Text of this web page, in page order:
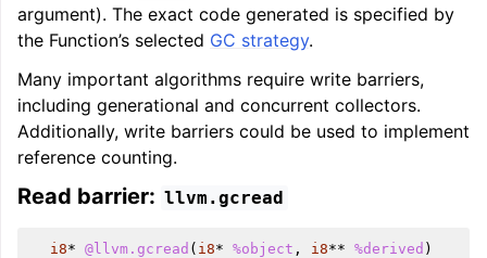
argument). The exact code generated is specified by
the Function’s selected GC strategy.
Many important algorithms require write barriers,
including generational and concurrent collectors.
Additionally, write barriers could be used to implement
reference counting.
Read barrier: llvm.gcread
i8* @llvm.gcread ( i8* %object , i8** %derived )